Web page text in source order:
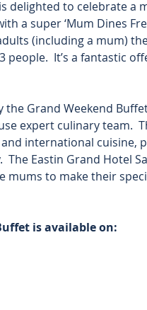
delighted to celebrate a
a super ‘Mum Dines
(including a mum)
people.  It’s a fantastic
Grand Weekend
expert culinary team.
international cuisine,
The Eastin Grand Hotel
mums to make their
is available on: